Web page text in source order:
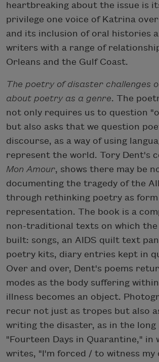
heartbreaking about the issue is
privilege one voice of Katrina
and its inclusion of oral histories
writers with a range of
Orleans and the Gulf Coast.
The poetry of disaster challenges
about poetry as a genre. The
not only requires us to question
but also asks that we question
discourse, as a way of using
represent the world. Tory Dent's
Mon Amour, shows there may be
documenting the tragedy of the
through rethinking poetry as
representation. The book is a
non-traditional texts on which the
built: songs, an AIDS quilt text
poetry kits, diary entries kept in
Over and over, Dent's poems
modes as the body suffering
illness becomes an object.
recur not just as tropes but also
writing the disaster, as in the long
"Fourteen Days in Quarantine," in
writes, "I'm forced / to witness my